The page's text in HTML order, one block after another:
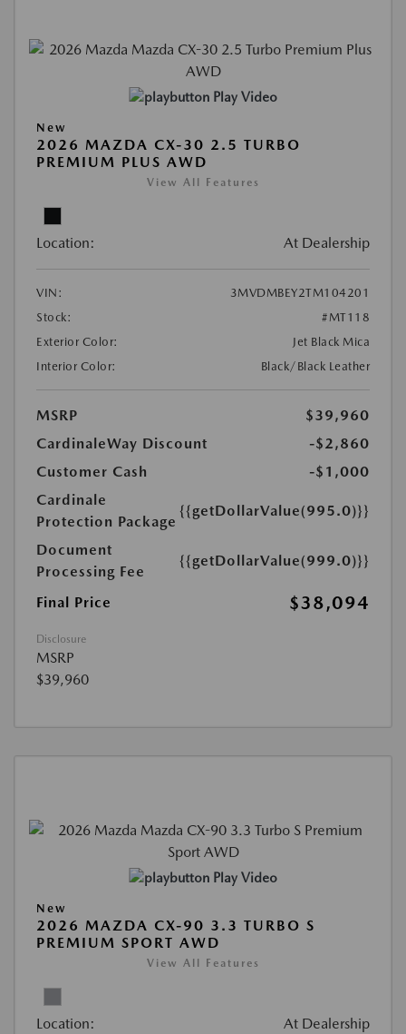
Play Video
New
2026 MAZDA CX-30 2.5 TURBO
PREMIUM PLUS AWD
View All Features
Location: At Dealership
VIN:
3MVDMBEY2TM104201
Stock:
#MT118
Exterior Color:
Jet Black Mica
Interior Color:
Black/Black Leather
MSRP
$39,960
CardinaleWay Discount
-$2,860
Customer Cash
-$1,000
Cardinale
Protection Package
{{getDollarValue(995.0)}}
Document
Processing Fee
{{getDollarValue(999.0)}}
Final Price $38,094
Disclosure
MSRP
$39,960
Play Video
New
2026 MAZDA CX-90 3.3 TURBO S
PREMIUM SPORT AWD
View All Features
Location: At Dealership